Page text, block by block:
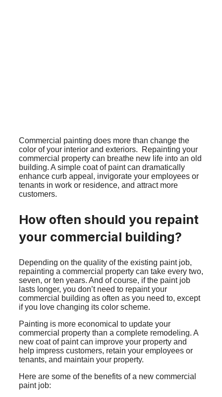
Commercial painting does more than change the
color of your interior and exteriors. Repainting your
commercial property can breathe new life into an old
building. A simple coat of paint can dramatically
enhance curb appeal, invigorate your employees or
tenants in work or residence, and attract more
customers.
How often should you repaint
your commercial building?
Depending on the quality of the existing paint job,
repainting a commercial property can take every two,
seven, or ten years. And of course, if the paint job
lasts longer, you don’t need to repaint your
commercial building as often as you need to, except
if you love changing its color scheme.
Painting is more economical to update your
commercial property than a complete remodeling. A
new coat of paint can improve your property and
help impress customers, retain your employees or
tenants, and maintain your property.
Here are some of the benefits of a new commercial
paint job: